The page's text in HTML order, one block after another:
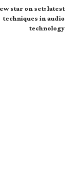
star on set: latest
techniques in audio
technology